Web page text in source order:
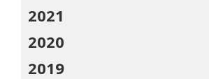
2021
2020
2019